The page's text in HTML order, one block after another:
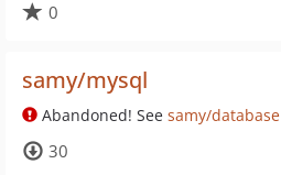
0
samy/mysql
Abandoned! See samy/database
30